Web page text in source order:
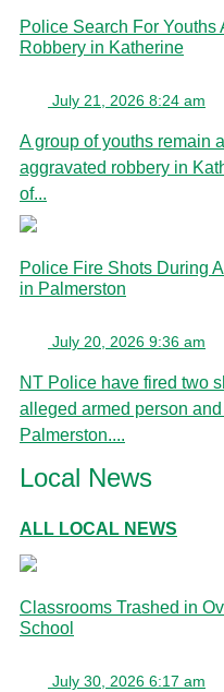
Police Search For
Robbery in Katherine
July 21, 2026 8:24 am
A group of youths remain
aggravated robbery in
of...
Police Fire Shots During
in Palmerston
July 20, 2026 9:36 am
NT Police have fired two
alleged armed person
Palmerston....
Local News
ALL LOCAL NEWS
Classrooms Trashed in
School
July 30, 2026 6:17 am